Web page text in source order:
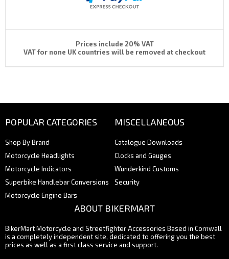
Prices include 20% VAT
VAT for none UK countries will be removed at checkout
POPULAR CATEGORIES
Shop By Brand
Motorcycle Headlights
Motorcycle Indicators
Superbike Handlebar Conversions
Motorcycle Engine Bars
MISCELLANEOUS
Catalogue Downloads
Clocks and Gauges
Wunderkind Customs
Security
ABOUT BIKERMART
BikerMart Motorcycle and Streetfighter Accessories Based in Cornwall
is a completely independent site, dedicated to offering you the best
prices as well as a first class service and support.